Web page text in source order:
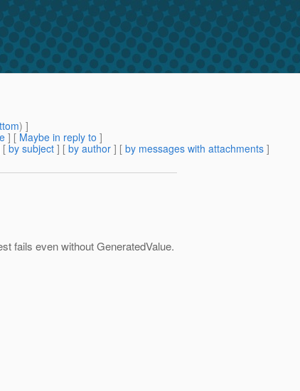
) ]
] [ Maybe in reply to ]
[ by subject ] [ by author ] [ by messages with attachments ]
fails even without GeneratedValue.